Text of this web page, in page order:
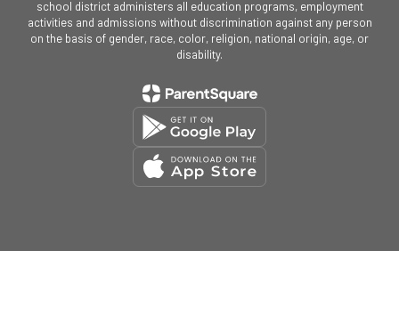
school district administers all education programs, employment
activities and admissions without discrimination against any person
on the basis of gender, race, color, religion, national origin, age, or
disability.